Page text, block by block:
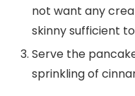
not want any
skinny sufficient
Serve the
sprinkling of